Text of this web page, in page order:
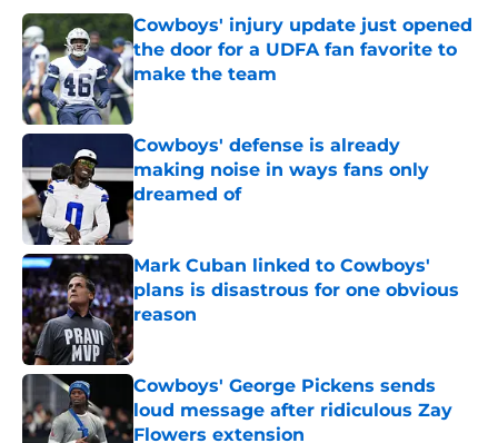
Cowboys' injury update just opened
the door for a UDFA fan favorite to
make the team
Published by on Invalid Date
Cowboys' defense is already
making noise in ways fans only
dreamed of
Published by on Invalid Date
Mark Cuban linked to Cowboys'
plans is disastrous for one obvious
reason
Published by on Invalid Date
Cowboys' George Pickens sends
loud message after ridiculous Zay
Flowers extension